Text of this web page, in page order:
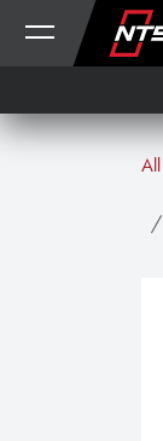
Skip to Content